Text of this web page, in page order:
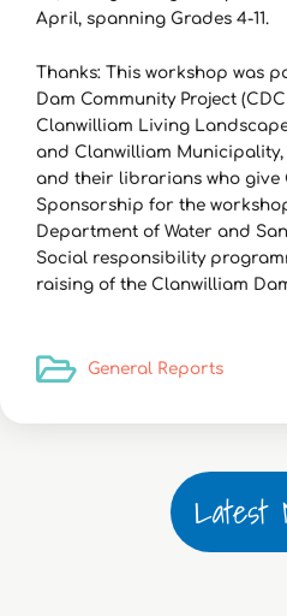
April, spanning Grades 4-11.
Thanks: This workshop was
Dam Community Project
Clanwilliam Living
and Clanwilliam
and their librarians who give
Sponsorship for the
Department of Water and
Social responsibility
raising of the Clanwilliam
General Reports
Latest